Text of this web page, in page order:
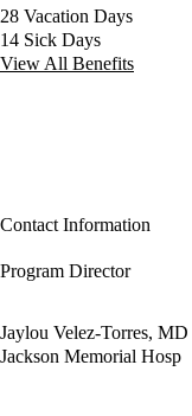
28 Vacation Days
14 Sick Days
View All Benefits
Contact Information
Program Director
Jaylou Velez-Torres, MD
Jackson Memorial Hosp